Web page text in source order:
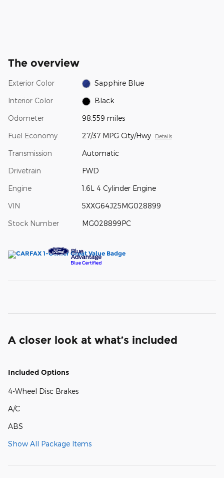
The overview
Exterior Color Sapphire Blue
Interior Color Black
Odometer 98,559 miles
Fuel Economy 27/37 MPG City/Hwy Details
Transmission Automatic
Drivetrain FWD
Engine 1.6L 4 Cylinder Engine
VIN 5XXG64J25MG028899
Stock Number MG028899PC
A closer look at what’s included
Included Options
4-Wheel Disc Brakes
A/C
ABS
Show All Package Items